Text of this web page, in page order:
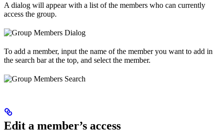
A dialog will appear with a list of the members who can currently
access the group.
To add a member, input the name of the member you want to add in
the search bar at the top, and select the member.
Edit a member’s access